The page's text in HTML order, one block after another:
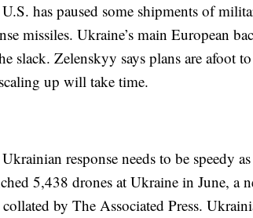
has paused some shipments of
missiles. Ukraine’s main European
slack. Zelenskyy says plans are afoot
up will take time.
response needs to be speedy
5,438 drones at Ukraine in June,
collated by The Associated Press.